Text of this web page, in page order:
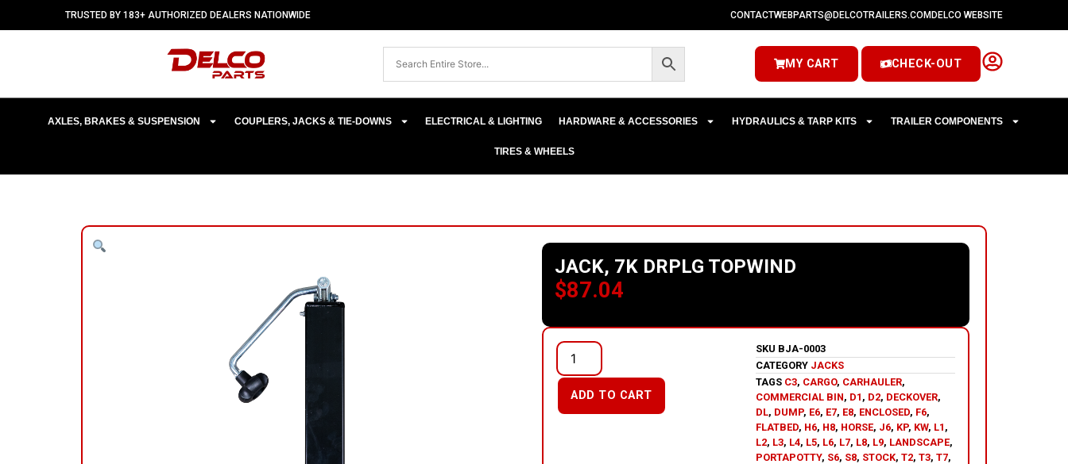
TRUSTED BY 183+ AUTHORIZED DEALERS NATIONWIDE CONTACTWEBPARTS@DELCOTRAILERS.COM DELCO WEBSITE
MY CART CHECK-OUT
AXLES, BRAKES & SUSPENSION COUPLERS, JACKS & TIE-DOWNS ELECTRICAL & LIGHTING HARDWARE & ACCESSORIES HYDRAULICS & TARP KITS TRAILER COMPONENTS
TIRES & WHEELS
JACK, 7K DRPLG TOPWIND
$87.04
ADD TO CART
SKU BJA-0003
CATEGORY JACKS
TAGS C3, CARGO, CARHAULER,
COMMERCIAL BIN, D1 , D2, DECKOVER,
DL, DUMP, E6, E7, E8, ENCLOSED, F6,
FLATBED, H6, H8, HORSE, J6, KP, KW, L1 ,
L2, L3, L4, L5, L6, L7, L8, L9, LANDSCAPE,
PORTAPOTTY, S6, S8, STOCK, T2, T3, T7,